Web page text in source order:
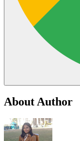
About Author